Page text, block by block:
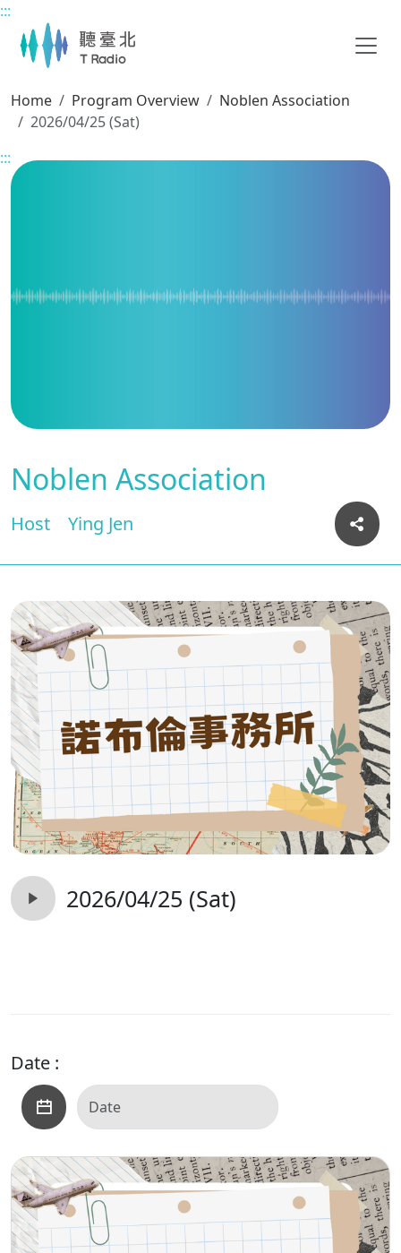
Main content
:::
Home Program Overview
Noblen Association
2026/04/25 (Sat)
:::
Noblen Association
Host Ying Jen
2026/04/25 (Sat)
Date :